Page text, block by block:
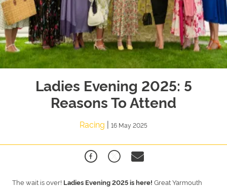
Ladies Evening 2025: 5
Reasons To Attend
Racing | 16 May 2025
The wait is over! Ladies Evening 2025 is here! Great Yarmouth